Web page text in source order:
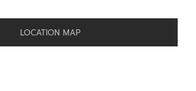
LOCATION MAP